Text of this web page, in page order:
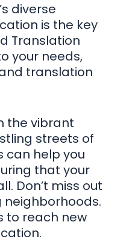
diverse
is the key
Translation
your needs,
translation
the vibrant
streets of
can help you
that your
Don’t miss out
neighborhoods.
to reach new